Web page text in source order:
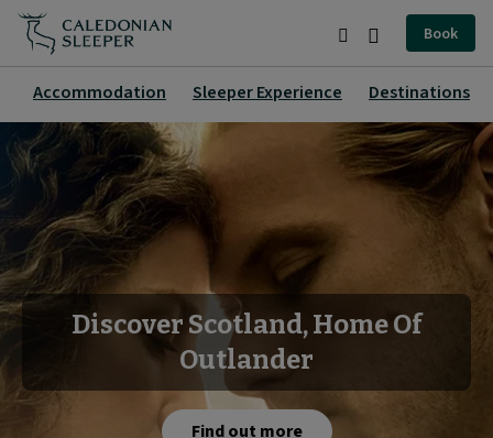
Home
Caledonian
Sleeper
Accommodation Sleeper Experience Destinations
Burger
Menu
Book
Discover Scotland, Home Of
Outlander
Find out more